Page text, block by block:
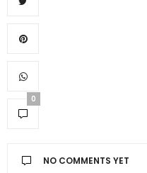
0
NO COMMENTS YET